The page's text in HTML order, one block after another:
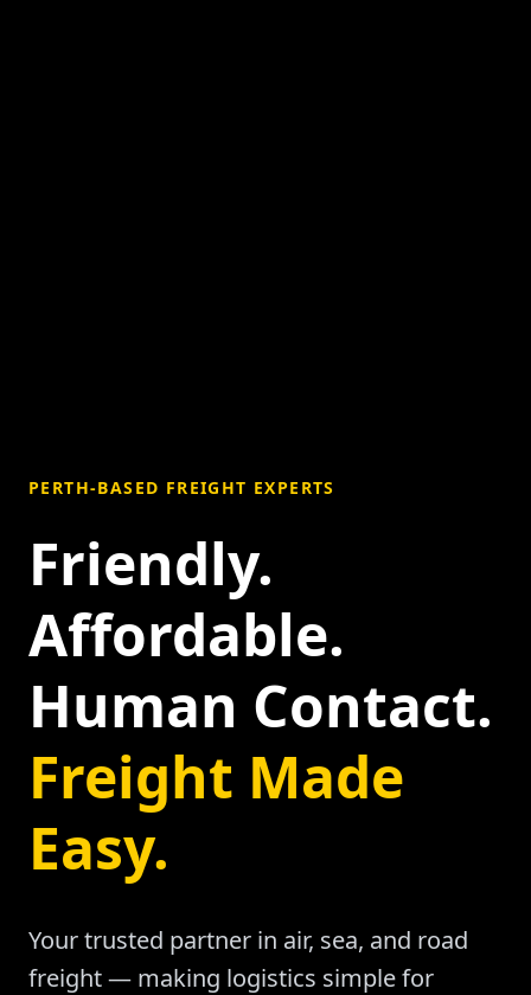
PERTH-BASED FREIGHT EXPERTS
Friendly.
Affordable.
Human Contact.
Freight Made
Easy.
Your trusted partner in air, sea, and road
freight — making logistics simple for